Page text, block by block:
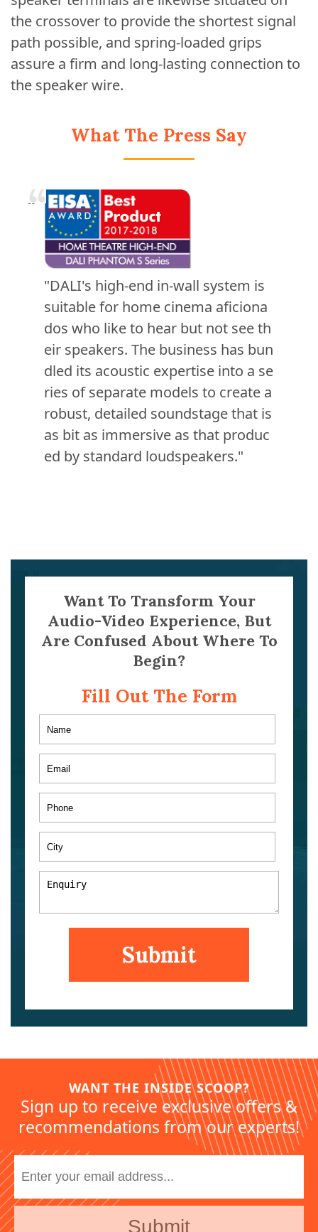
the crossover to provide the shortest signal
path possible, and spring-loaded grips
assure a firm and long-lasting connection to
the speaker wire.
What The Press Say
"DALI's high-end in-wall system is
suitable for home cinema aficiona
dos who like to hear but not see th
eir speakers. The business has bun
dled its acoustic expertise into a se
ries of separate models to create a
robust, detailed soundstage that is
as bit as immersive as that produc
ed by standard loudspeakers."
Want To Transform Your
Audio-Video Experience, But
Are Confused About Where To
Begin?
Fill Out The Form
WANT THE INSIDE SCOOP?
Sign up to receive exclusive offers &
recommendations from our experts!